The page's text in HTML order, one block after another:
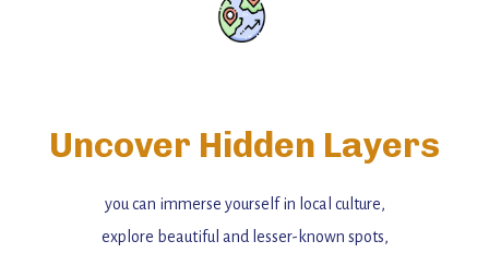
Uncover Hidden Layers
you can immerse yourself in local culture,
explore beautiful and lesser-known spots,